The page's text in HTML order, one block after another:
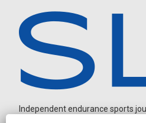
Independent endurance sports